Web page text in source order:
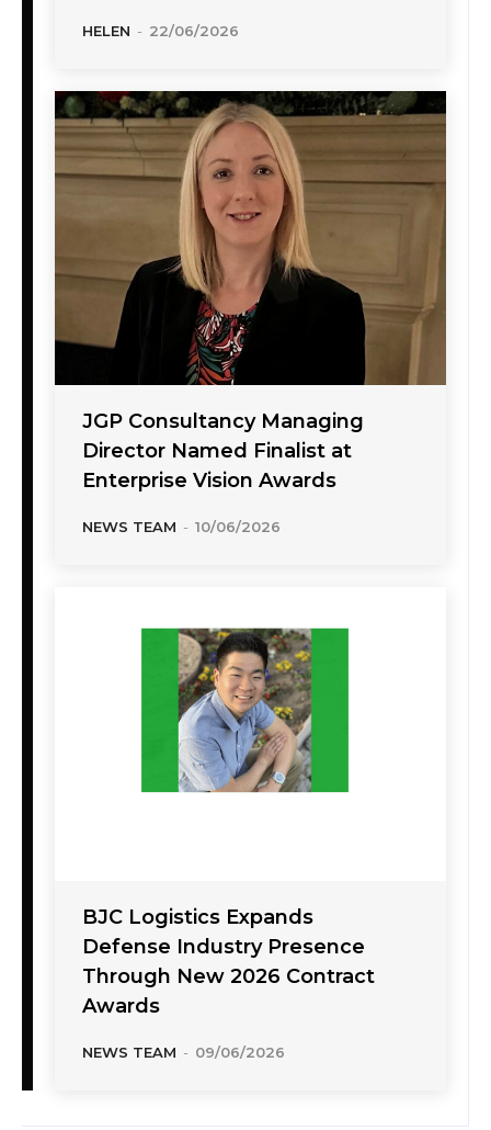
HELEN - 22/06/2026
JGP Consultancy Managing
Director Named Finalist at
Enterprise Vision Awards
NEWS TEAM - 10/06/2026
BJC Logistics Expands
Defense Industry Presence
Through New 2026 Contract
Awards
NEWS TEAM - 09/06/2026